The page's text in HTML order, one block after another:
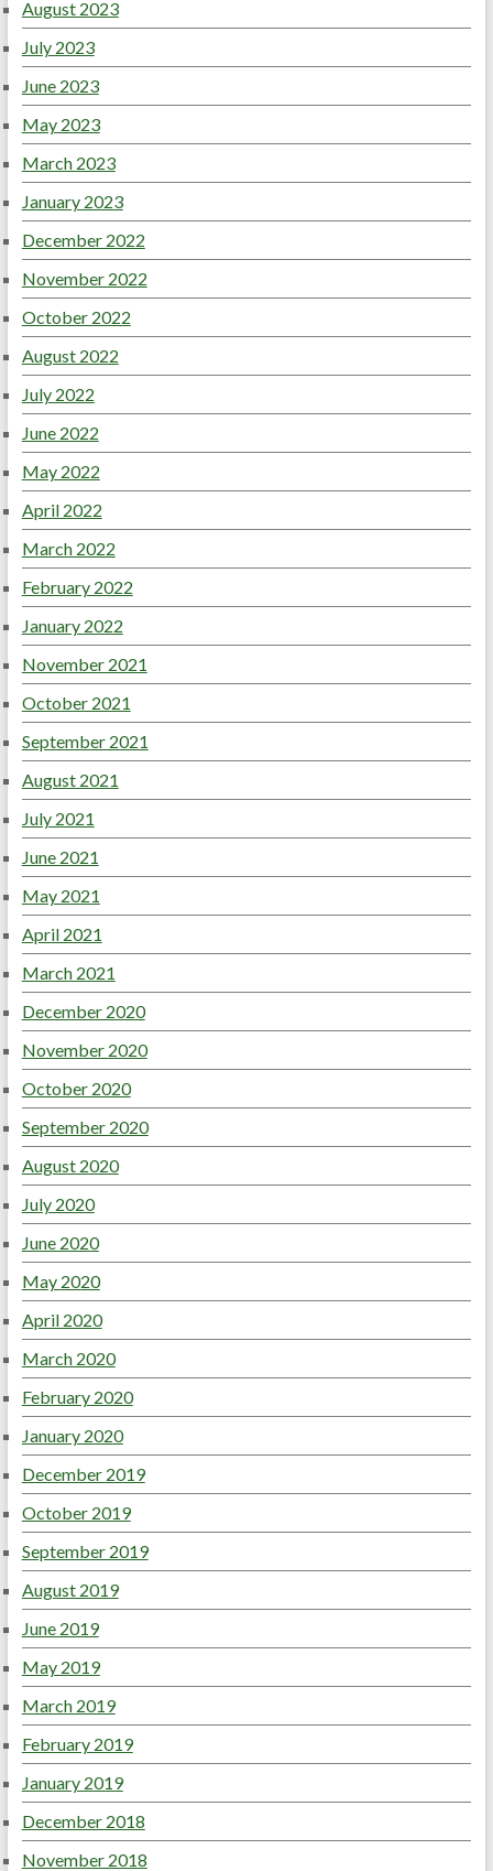
August 2023
July 2023
June 2023
May 2023
March 2023
January 2023
December 2022
November 2022
October 2022
August 2022
July 2022
June 2022
May 2022
April 2022
March 2022
February 2022
January 2022
November 2021
October 2021
September 2021
August 2021
July 2021
June 2021
May 2021
April 2021
March 2021
December 2020
November 2020
October 2020
September 2020
August 2020
July 2020
June 2020
May 2020
April 2020
March 2020
February 2020
January 2020
December 2019
October 2019
September 2019
August 2019
June 2019
May 2019
March 2019
February 2019
January 2019
December 2018
November 2018